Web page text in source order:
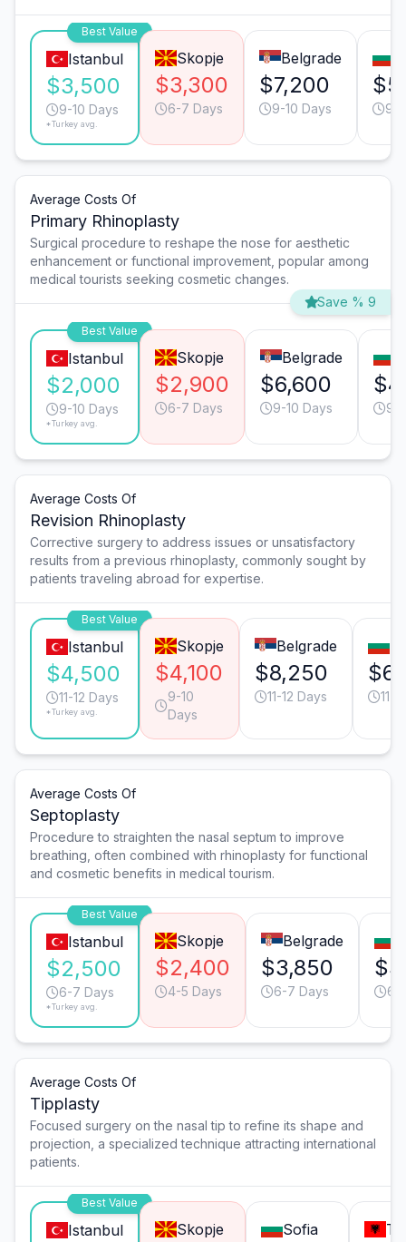
Best Value
Istanbul
$3,500
9-10 Days
*Turkey avg.
Skopje
$3,300
6-7 Days
Belgrade
$7,200
9-10 Days 9-
Average Costs Of
Primary Rhinoplasty
Surgical procedure to reshape the nose for aesthetic
enhancement or functional improvement, popular among
medical tourists seeking cosmetic changes.
Save % 9
Best Value
Istanbul
$2,000
9-10 Days
*Turkey avg.
Skopje
$2,900
6-7 Days
Belgrade
$6,600
9-10 Days 9-
Average Costs Of
Revision Rhinoplasty
Corrective surgery to address issues or unsatisfactory
results from a previous rhinoplasty, commonly sought by
patients traveling abroad for expertise.
Best Value
Istanbul
$4,500
11-12 Days
*Turkey avg.
Skopje
$4,100
9-10
Days
Belgrade
$8,250
11-12 Days 11-
Average Costs Of
Septoplasty
Procedure to straighten the nasal septum to improve
breathing, often combined with rhinoplasty for functional
and cosmetic benefits in medical tourism.
Best Value
Istanbul
$2,500
6-7 Days
*Turkey avg.
Skopje
$2,400
4-5 Days
Belgrade
$3,850
6-7 Days 6-
Average Costs Of
Tipplasty
Focused surgery on the nasal tip to refine its shape and
projection, a specialized technique attracting international
patients.
Best Value
Istanbul Skopje Sofia